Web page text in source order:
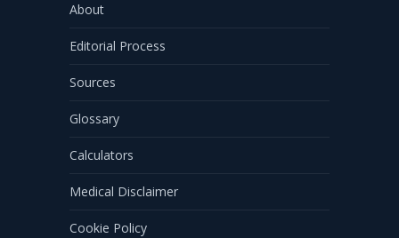
About
Editorial Process
Sources
Glossary
Calculators
Medical Disclaimer
Cookie Policy